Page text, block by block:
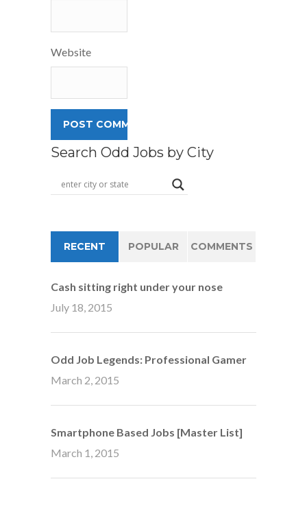
Website
Search Odd Jobs by City
RECENT POPULAR COMMENTS
Cash sitting right under your nose
July 18, 2015
Odd Job Legends: Professional Gamer
March 2, 2015
Smartphone Based Jobs [Master List]
March 1, 2015